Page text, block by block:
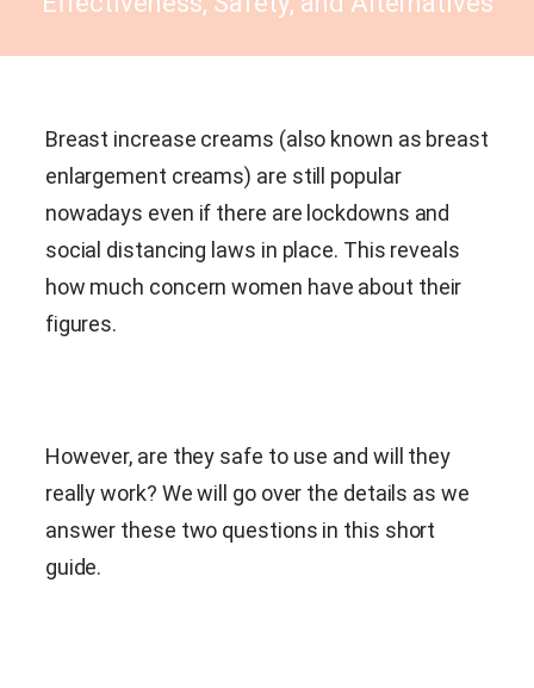
Breast increase creams (also known as breast
enlargement creams) are still popular
nowadays even if there are lockdowns and
social distancing laws in place. This reveals
how much concern women have about their
figures.
However, are they safe to use and will they
really work? We will go over the details as we
answer these two questions in this short
guide.